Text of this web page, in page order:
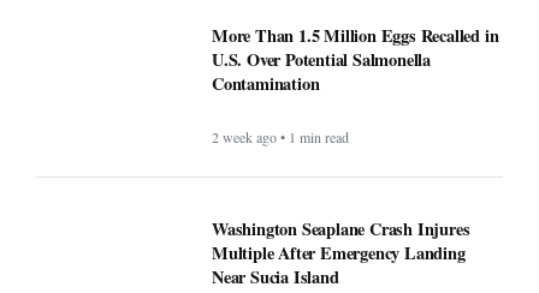
More Than 1.5 Million Eggs Recalled in
U.S. Over Potential Salmonella
Contamination
2 week ago • 1 min read
Washington Seaplane Crash Injures
Multiple After Emergency Landing
Near Sucia Island